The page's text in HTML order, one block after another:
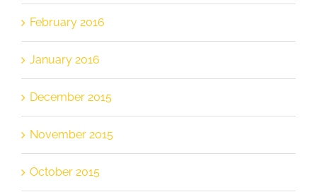
February 2016
January 2016
December 2015
November 2015
October 2015